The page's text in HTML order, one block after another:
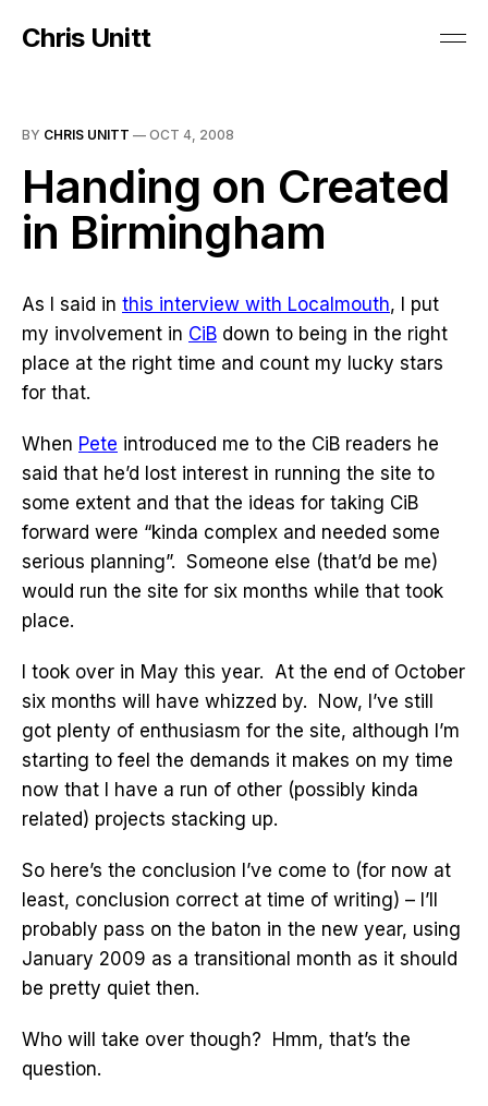
Chris Unitt
BY CHRIS UNITT — OCT 4, 2008
Handing on Created
in Birmingham
As I said in this interview with Localmouth, I put
my involvement in CiB down to being in the right
place at the right time and count my lucky stars
for that.
When Pete introduced me to the CiB readers he
said that he’d lost interest in running the site to
some extent and that the ideas for taking CiB
forward were “kinda complex and needed some
serious planning”. Someone else (that’d be me)
would run the site for six months while that took
place.
I took over in May this year. At the end of October
six months will have whizzed by. Now, I’ve still
got plenty of enthusiasm for the site, although I’m
starting to feel the demands it makes on my time
now that I have a run of other (possibly kinda
related) projects stacking up.
So here’s the conclusion I’ve come to (for now at
least, conclusion correct at time of writing) – I’ll
probably pass on the baton in the new year, using
January 2009 as a transitional month as it should
be pretty quiet then.
Who will take over though? Hmm, that’s the
question.